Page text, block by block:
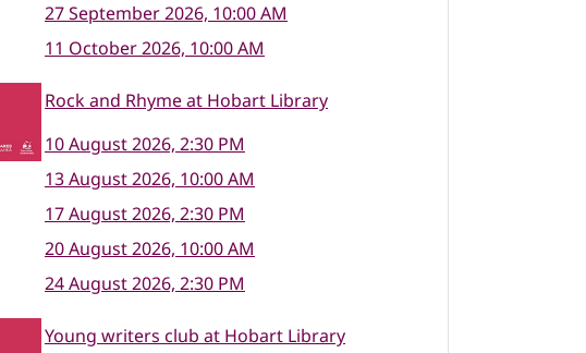
27 September 2026, 10:00 AM
11 October 2026, 10:00 AM
Rock and Rhyme at Hobart Library
10 August 2026, 2:30 PM
13 August 2026, 10:00 AM
17 August 2026, 2:30 PM
20 August 2026, 10:00 AM
24 August 2026, 2:30 PM
Young writers club at Hobart Library